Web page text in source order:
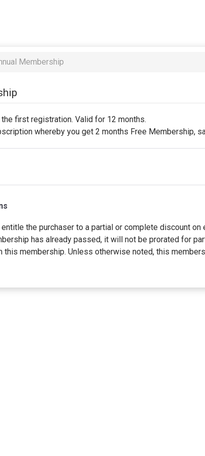
Membership
first registration. Valid for 12 months.
whereby you get 2 months Free Membership,
the purchaser to a partial or complete discount
has already passed, it will not be prorated for
this membership. Unless otherwise noted, this